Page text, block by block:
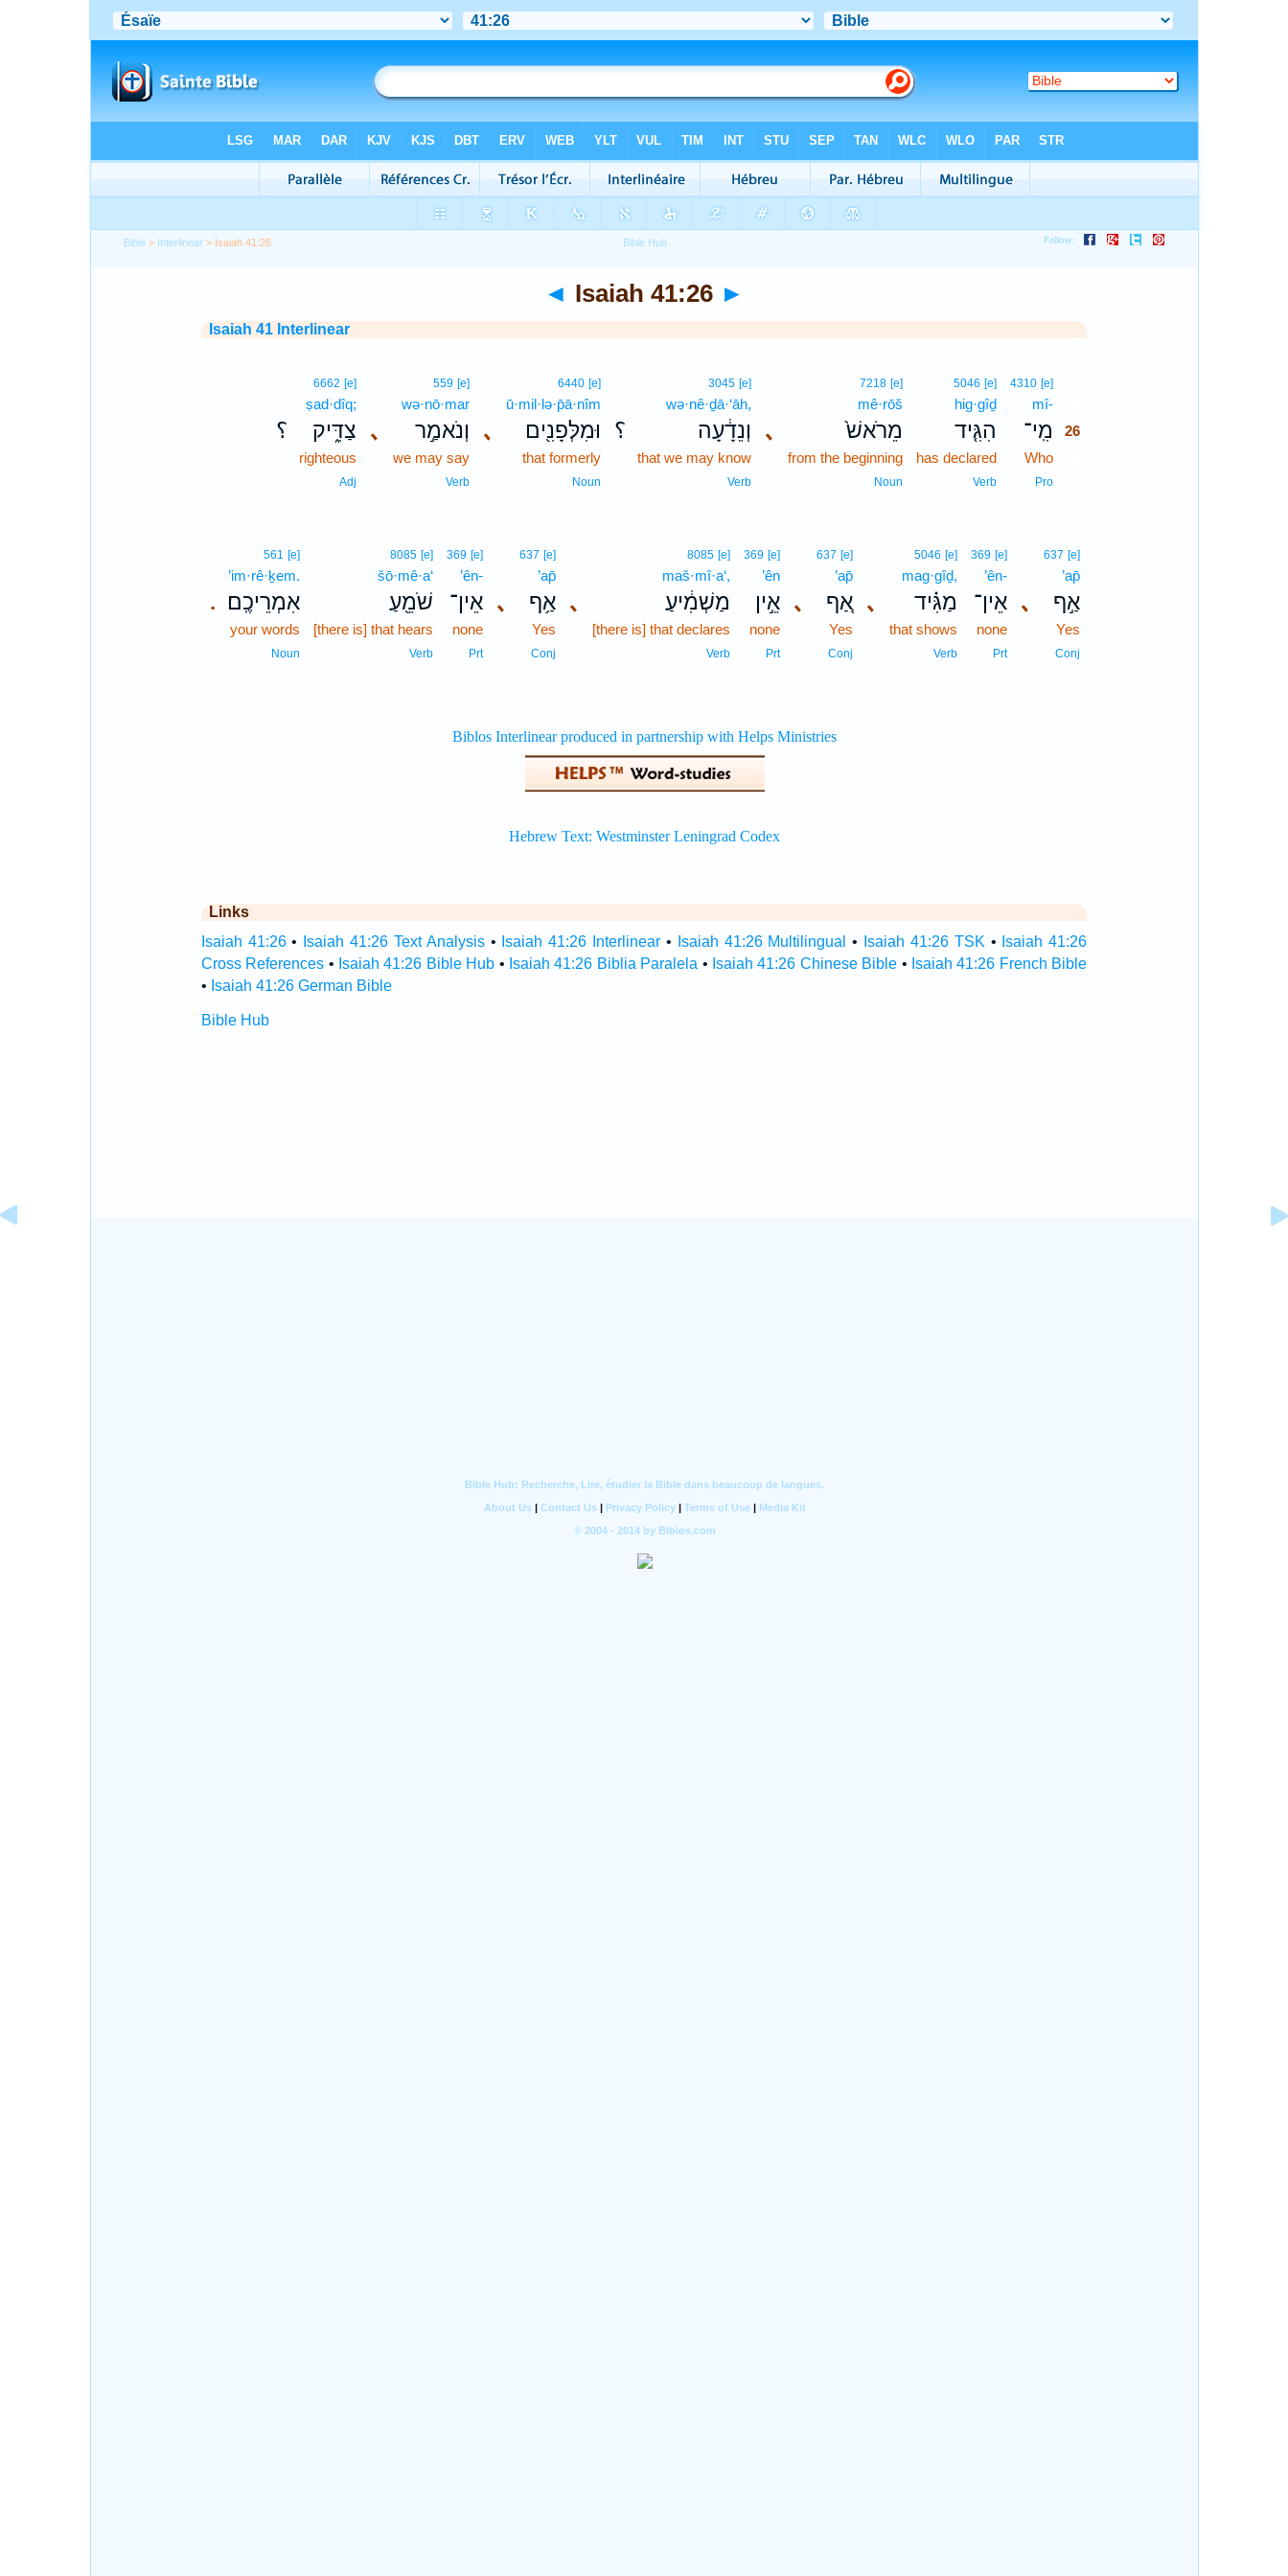
Bible > Interlinear > Isaiah 41:26
◄ Isaiah 41:26 ►
Isaiah 41 Interlinear
4310 [e]
mî-
מִֽי־
26
Who
Pro
5046 [e]
hig·gîḏ
הִגִּ֤יד
has declared
Verb
､
7218 [e]
mê·rōš
מֵרֹאשׁ֙
from the beginning
Noun
؟
3045 [e]
wə·nê·ḏā·‘āh,
וְנֵדָ֔עָה
that we may know
Verb
､
6440 [e]
ū·mil·lə·p̄ā·nîm
וּמִלְּפָנִ֖ים
that formerly
Noun
､
559 [e]
wə·nō·mar
וְנֹאמַ֣ר
we may say
Verb
؟
6662 [e]
ṣad·dîq;
צַדִּ֑יק
righteous
Adj
､
637 [e]
’ap̄
אַ֣ף
Yes
Conj
369 [e]
’ên-
אֵין־
none
Prt
､
5046 [e]
mag·gîḏ,
מַגִּ֗יד
that shows
Verb
､
637 [e]
’ap̄
אַ֚ף
Yes
Conj
369 [e]
’ên
אֵ֣ין
none
Prt
､
8085 [e]
maš·mî·a‘,
מַשְׁמִ֔יעַ
[there is] that declares
Verb
､
637 [e]
’ap̄
אַ֥ף
Yes
Conj
369 [e]
’ên-
אֵין־
none
Prt
8085 [e]
šō·mê·a‘
שֹׁמֵ֖עַ
[there is] that hears
Verb
.
561 [e]
’im·rê·ḵem.
אִמְרֵיכֶֽם׃
your words
Noun
Links
Isaiah 41:26• Isaiah 41:26 Text Analysis• Isaiah 41:26 Interlinear • Isaiah 41:26 Multilingual • Isaiah 41:26 TSK • Isaiah 41:26
Cross References • Isaiah 41:26 Bible Hub • Isaiah 41:26 Biblia Paralela • Isaiah 41:26 Chinese Bible • Isaiah 41:26 French Bible
• Isaiah 41:26 German Bible
Bible Hub